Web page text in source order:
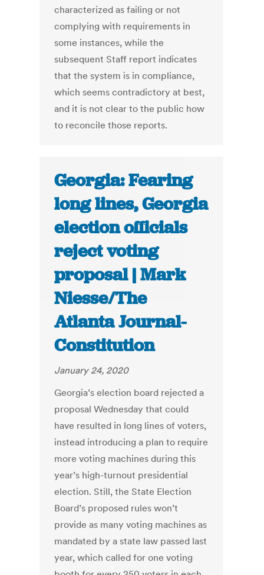
characterized as failing or not
complying with requirements in
some instances, while the
subsequent Staff report indicates
that the system is in compliance,
which seems contradictory at best,
and it is not clear to the public how
to reconcile those reports.
Georgia: Fearing
long lines, Georgia
election officials
reject voting
proposal | Mark
Niesse/The
Atlanta Journal-
Constitution
January 24, 2020
Georgia’s election board rejected a
proposal Wednesday that could
have resulted in long lines of voters,
instead introducing a plan to require
more voting machines during this
year’s high-turnout presidential
election. Still, the State Election
Board’s proposed rules won’t
provide as many voting machines as
mandated by a state law passed last
year, which called for one voting